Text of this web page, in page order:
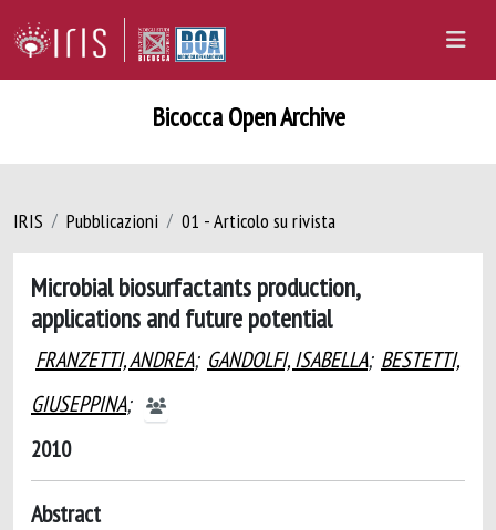
Bicocca Open Archive
IRIS Pubblicazioni 01 - Articolo su rivista
Microbial biosurfactants production,
applications and future potential
FRANZETTI, ANDREA; GANDOLFI, ISABELLA; BESTETTI,
GIUSEPPINA;
2010
Abstract